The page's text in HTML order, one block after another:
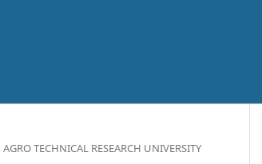
TECHNICAL RESEARCH UNIVERSITY